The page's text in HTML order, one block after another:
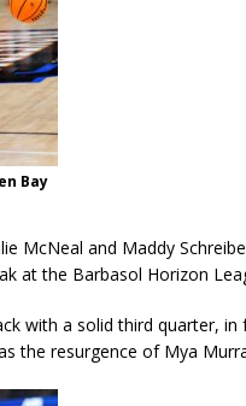
Bay
McNeal and Maddy
at the Barbasol Horizon
with a solid third quarter,
the resurgence of Mya